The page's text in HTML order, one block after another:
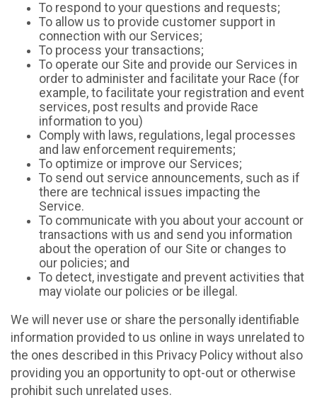
To respond to your questions and requests;
To allow us to provide customer support in
connection with our Services;
To process your transactions;
To operate our Site and provide our Services in
order to administer and facilitate your Race (for
example, to facilitate your registration and event
services, post results and provide Race
information to you)
Comply with laws, regulations, legal processes
and law enforcement requirements;
To optimize or improve our Services;
To send out service announcements, such as if
there are technical issues impacting the
Service.
To communicate with you about your account or
transactions with us and send you information
about the operation of our Site or changes to
our policies; and
To detect, investigate and prevent activities that
may violate our policies or be illegal.
We will never use or share the personally identifiable
information provided to us online in ways unrelated to
the ones described in this Privacy Policy without also
providing you an opportunity to opt-out or otherwise
prohibit such unrelated uses.